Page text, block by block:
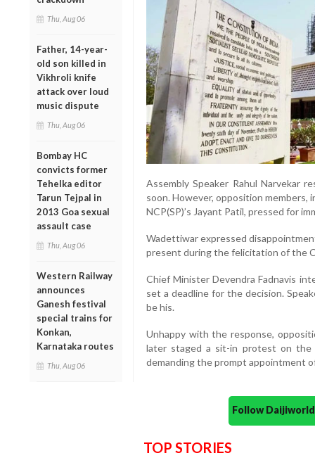
Thu, Aug 06
Father, 14-year-
old son killed in
Vikhroli knife
attack over loud
music dispute
Thu, Aug 06
Bombay HC
convicts former
Tehelka editor
Tarun Tejpal in
2013 Goa sexual
assault case
Thu, Aug 06
Western Railway
announces
Ganesh festival
special trains for
Konkan,
Karnataka routes
Thu, Aug 06
Assembly Speaker Rahul Narvekar
soon. However, opposition members,
NCP(SP)’s Jayant Patil, pressed for
Wadettiwar expressed
present during the felicitation of the
Chief Minister Devendra Fadnavis
set a deadline for the decision.
be his.
Unhappy with the response,
later staged a sit-in protest on the
demanding the prompt appointment
Follow
TOP STORIES